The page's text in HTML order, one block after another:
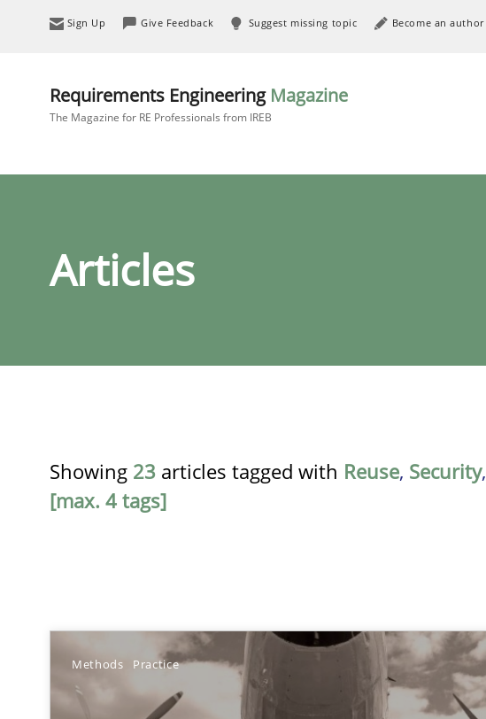
Sign Up Give Feedback Suggest missing topic Become an author
Requirements Engineering Magazine
The Magazine for RE Professionals from IREB
Articles
Showing 23 articles tagged with Reuse, Security,
[max. 4 tags]
Methods Practice
Innovation Arena